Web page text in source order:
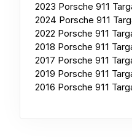
2023 Porsche 911
2024 Porsche 911
2022 Porsche 911
2018 Porsche 911
2017 Porsche 911
2019 Porsche 911
2016 Porsche 911